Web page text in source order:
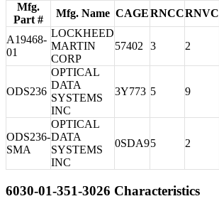
Mfg.
Part #
Mfg. Name CAGERNCCRNVC
A19468-
01
LOCKHEED
MARTIN
CORP
57402 3 2
ODS236
OPTICAL
DATA
SYSTEMS
INC
3Y773 5 9
ODS236-
SMA
OPTICAL
DATA
SYSTEMS
INC
0SDA95 2
6030-01-351-3026 Characteristics